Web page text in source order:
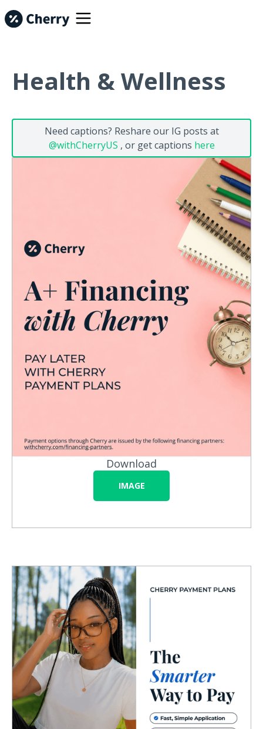
Health & Wellness
Need captions? Reshare our IG posts at
@withCherryUS , or get captions here
Download
IMAGE